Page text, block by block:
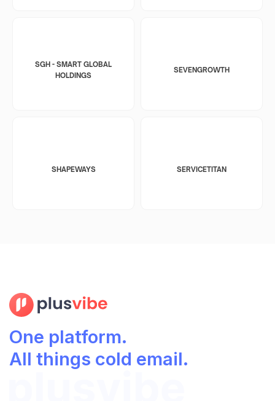
SGH - SMART GLOBAL
HOLDINGS
SEVENGROWTH
SHAPEWAYS SERVICETITAN
One platform.
All things cold email.